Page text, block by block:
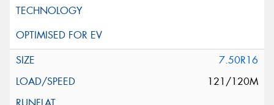
7.50R16
121/120M